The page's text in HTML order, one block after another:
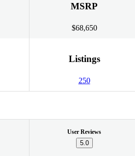
MSRP
$68,650
Listings
250
User Reviews
5.0